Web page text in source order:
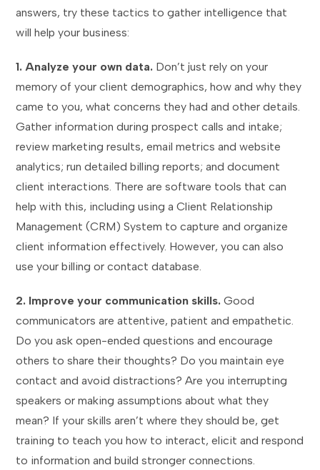
answers, try these tactics to gather intelligence that
will help your business:
1. Analyze your own data. Don’t just rely on your
memory of your client demographics, how and why they
came to you, what concerns they had and other details.
Gather information during prospect calls and intake;
review marketing results, email metrics and website
analytics; run detailed billing reports; and document
client interactions. There are software tools that can
help with this, including using a Client Relationship
Management (CRM) System to capture and organize
client information effectively. However, you can also
use your billing or contact database.
2. Improve your communication skills. Good
communicators are attentive, patient and empathetic.
Do you ask open-ended questions and encourage
others to share their thoughts? Do you maintain eye
contact and avoid distractions? Are you interrupting
speakers or making assumptions about what they
mean? If your skills aren’t where they should be, get
training to teach you how to interact, elicit and respond
to information and build stronger connections.